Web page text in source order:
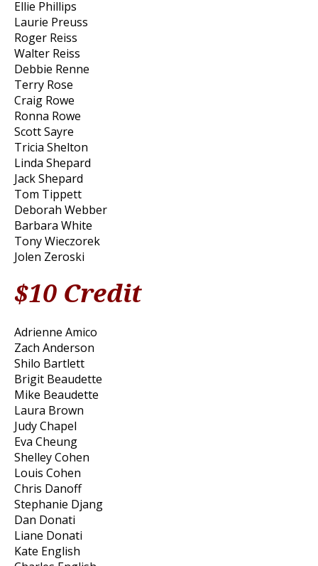
Ellie Phillips
Laurie Preuss
Roger Reiss
Walter Reiss
Debbie Renne
Terry Rose
Craig Rowe
Ronna Rowe
Scott Sayre
Tricia Shelton
Linda Shepard
Jack Shepard
Tom Tippett
Deborah Webber
Barbara White
Tony Wieczorek
Jolen Zeroski
$10 Credit
Adrienne Amico
Zach Anderson
Shilo Bartlett
Brigit Beaudette
Mike Beaudette
Laura Brown
Judy Chapel
Eva Cheung
Shelley Cohen
Louis Cohen
Chris Danoff
Stephanie Djang
Dan Donati
Liane Donati
Kate English